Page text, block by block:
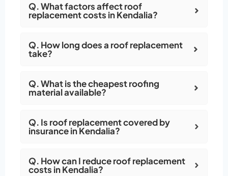
Q. What factors affect roof
replacement costs in Kendalia?
Q. How long does a roof replacement
take?
Q. What is the cheapest roofing
material available?
Q. Is roof replacement covered by
insurance in Kendalia?
Q. How can I reduce roof replacement
costs in Kendalia?